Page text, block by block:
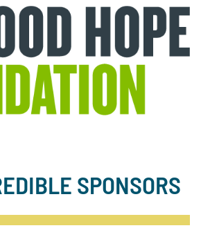
SPONSORS